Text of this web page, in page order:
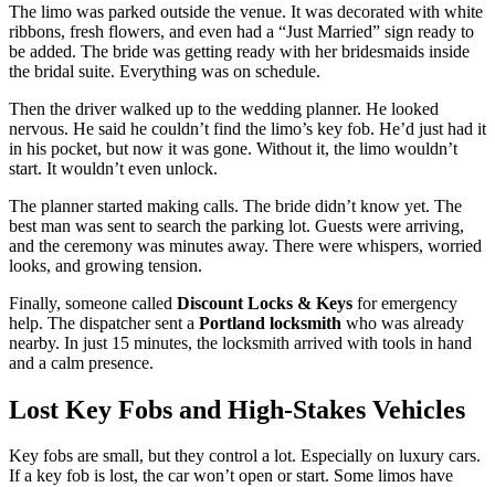
The limo was parked outside the venue. It was decorated with white
ribbons, fresh flowers, and even had a “Just Married” sign ready to
be added. The bride was getting ready with her bridesmaids inside
the bridal suite. Everything was on schedule.
Then the driver walked up to the wedding planner. He looked
nervous. He said he couldn’t find the limo’s key fob. He’d just had it
in his pocket, but now it was gone. Without it, the limo wouldn’t
start. It wouldn’t even unlock.
The planner started making calls. The bride didn’t know yet. The
best man was sent to search the parking lot. Guests were arriving,
and the ceremony was minutes away. There were whispers, worried
looks, and growing tension.
Finally, someone called Discount Locks & Keys for emergency
help. The dispatcher sent a Portland locksmith who was already
nearby. In just 15 minutes, the locksmith arrived with tools in hand
and a calm presence.
Lost Key Fobs and High-Stakes Vehicles
Key fobs are small, but they control a lot. Especially on luxury cars.
If a key fob is lost, the car won’t open or start. Some limos have